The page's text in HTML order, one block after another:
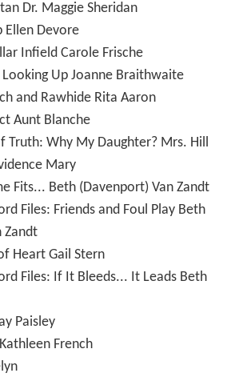
Dr. Maggie Sheridan
Ellen Devore
Infield Carole Frische
Looking Up Joanne Braithwaite
and Rawhide Rita Aaron
Aunt Blanche
Truth: Why My Daughter? Mrs. Hill
Mary
Fits... Beth (Davenport) Van Zandt
Files: Friends and Foul Play Beth
Zandt
Heart Gail Stern
Files: If It Bleeds... It Leads Beth
Paisley
Kathleen French